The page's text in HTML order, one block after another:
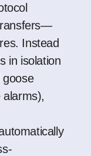
Instead
in isolation
goose